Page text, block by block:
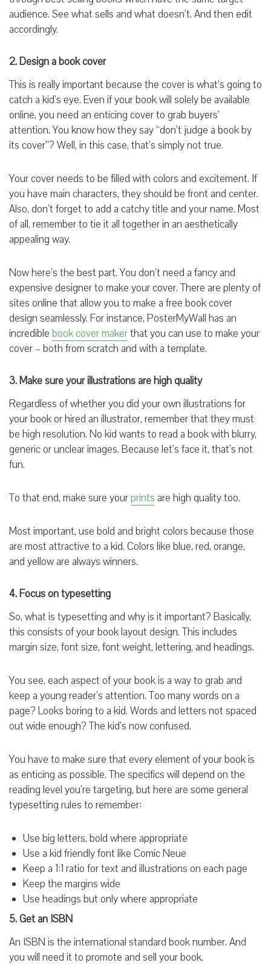
audience. See what sells and what doesn’t. And then edit
accordingly.
2. Design a book cover
This is really important because the cover is what’s going to
catch a kid’s eye. Even if your book will solely be available
online, you need an enticing cover to grab buyers’
attention. You know how they say “don’t judge a book by
its cover”? Well, in this case, that’s simply not true.
Your cover needs to be filled with colors and excitement. If
you have main characters, they should be front and center.
Also, don’t forget to add a catchy title and your name. Most
of all, remember to tie it all together in an aesthetically
appealing way.
Now here’s the best part. You don’t need a fancy and
expensive designer to make your cover. There are plenty of
sites online that allow you to make a free book cover
design seamlessly. For instance, PosterMyWall has an
incredible book cover makerthat you can use to make your
cover – both from scratch and with a template.
3. Make sure your illustrations are high quality
Regardless of whether you did your own illustrations for
your book or hired an illustrator, remember that they must
be high resolution. No kid wants to read a book with blurry,
generic or unclear images. Because let’s face it, that’s not
fun.
To that end, make sure yourprints are high quality too.
Most important, use bold and bright colors because those
are most attractive to a kid. Colors like blue, red, orange,
and yellow are always winners.
4. Focus on typesetting
So, what is typesetting and why is it important? Basically,
this consists of your book layout design. This includes
margin size, font size, font weight, lettering, and headings.
You see, each aspect of your book is a way to grab and
keep a young reader’s attention. Too many words on a
page? Looks boring to a kid. Words and letters not spaced
out wide enough? The kid’s now confused.
You have to make sure that every element of your book is
as enticing as possible. The specifics will depend on the
reading level you’re targeting, but here are some general
typesetting rules to remember:
Use big letters, bold where appropriate
Use a kid friendly font like Comic Neue
Keep a 1:1 ratio for text and illustrations on each page
Keep the margins wide
Use headings but only where appropriate
5. Get an ISBN
An ISBN is the international standard book number. And
you will need it to promote and sell your book.